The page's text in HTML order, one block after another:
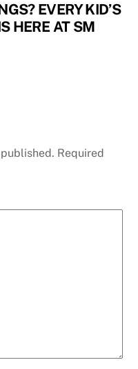
EVERY KID’S
HERE AT SM
Required